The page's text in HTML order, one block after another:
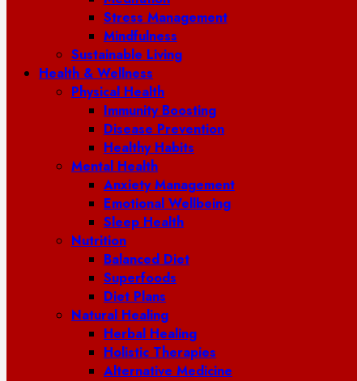
Stress Management
Mindfulness
Sustainable Living
Health & Wellness
Physical Health
Immunity Boosting
Disease Prevention
Healthy Habits
Mental Health
Anxiety Management
Emotional Wellbeing
Sleep Health
Nutrition
Balanced Diet
Superfoods
Diet Plans
Natural Healing
Herbal Healing
Holistic Therapies
Alternative Medicine